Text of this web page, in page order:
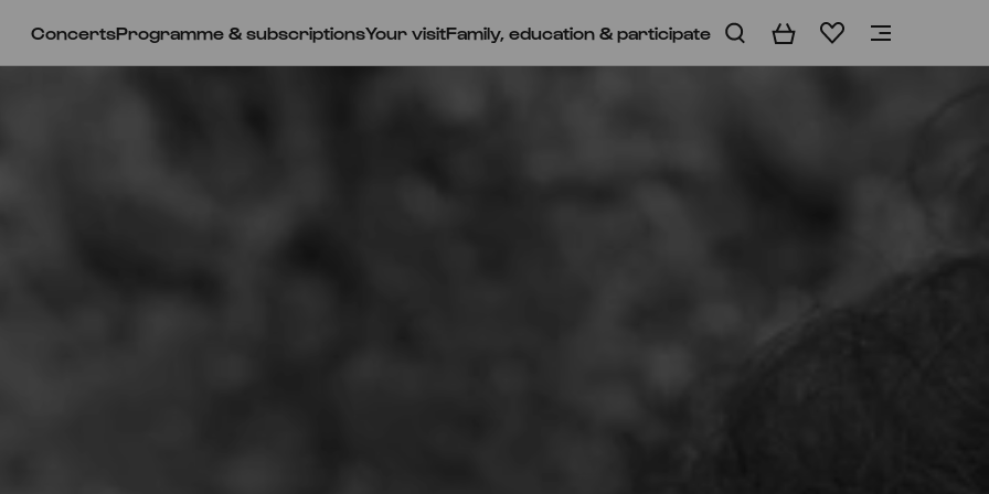
ConcertsProgramme & subscriptionsYour visitFamily, education & participate BasketWishlist